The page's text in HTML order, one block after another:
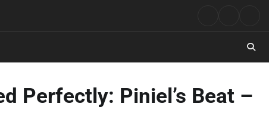
Perfectly: Piniel’s Beat –